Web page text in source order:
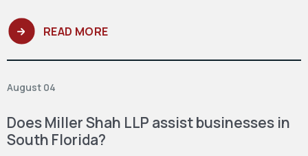
READ MORE
August 04
Does Miller Shah LLP assist businesses in
South Florida?